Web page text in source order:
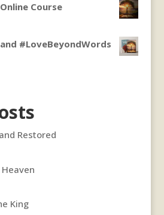
Course
#LoveBeyondWords
Restored
King